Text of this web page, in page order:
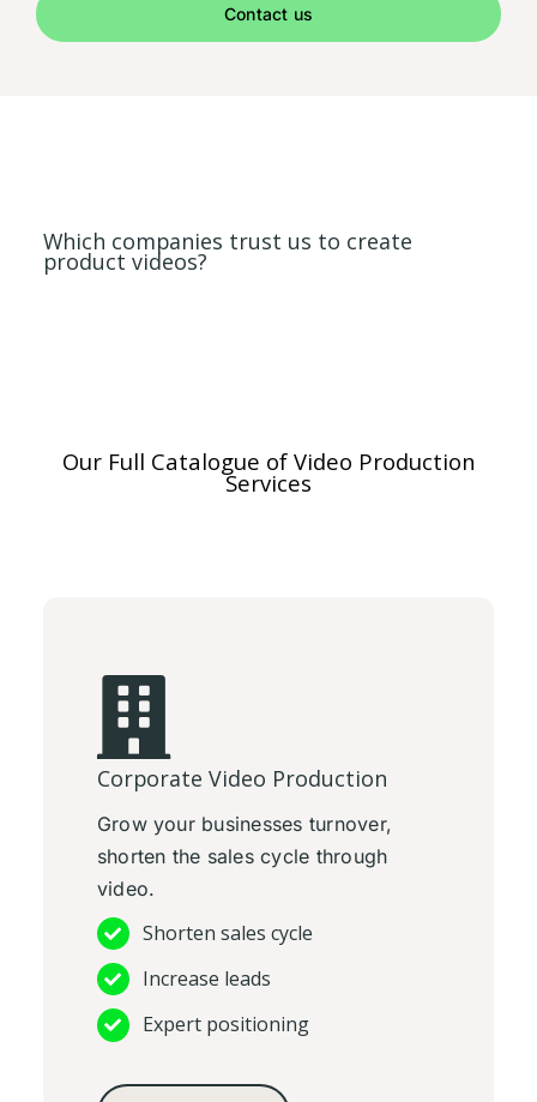
Contact us
Which companies trust us to create
product videos?
Our Full Catalogue of Video Production
Services
Corporate Video Production
Grow your businesses turnover,
shorten the sales cycle through
video.
Shorten sales cycle
Increase leads
Expert positioning